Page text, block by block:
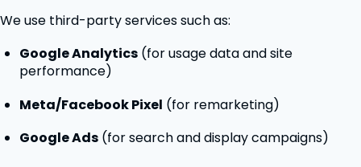
We use third-party services such as:
Google Analytics (for usage data and site
performance)
Meta/Facebook Pixel (for remarketing)
Google Ads (for search and display campaigns)